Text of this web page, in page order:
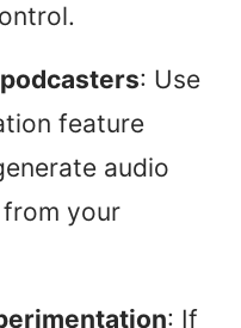
: Use
feature
audio
your
: If